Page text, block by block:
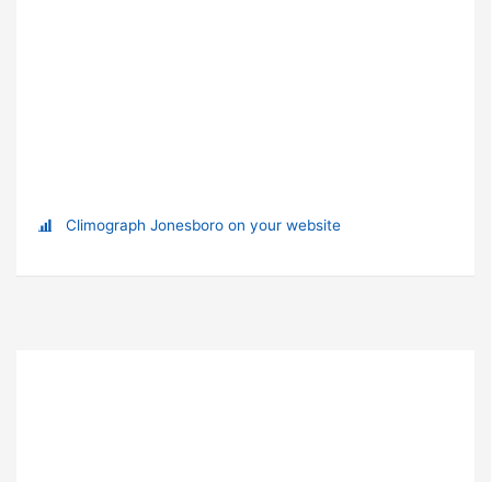
Climograph Jonesboro on your website